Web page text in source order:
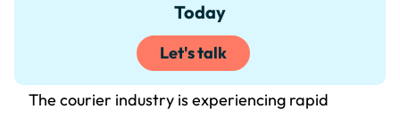
Today
Let's talk
The courier industry is experiencing rapid